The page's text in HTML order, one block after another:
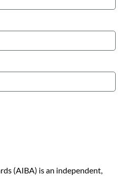
(AIBA) is an independent,